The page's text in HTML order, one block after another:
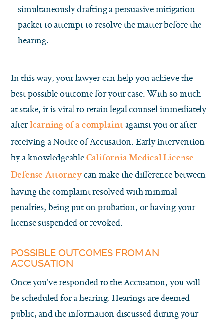
simultaneously drafting a persuasive mitigation
packet to attempt to resolve the matter before the
hearing.
In this way, your lawyer can help you achieve the
best possible outcome for your case. With so much
at stake, it is vital to retain legal counsel immediately
afterlearning of a complaint against you or after
receiving a Notice of Accusation. Early intervention
by a knowledgeable California Medical License
Defense Attorney can make the difference between
having the complaint resolved with minimal
penalties, being put on probation, or having your
license suspended or revoked.
POSSIBLE OUTCOMES FROM AN
ACCUSATION
Once you’ve responded to the Accusation, you will
be scheduled for a hearing. Hearings are deemed
public, and the information discussed during your